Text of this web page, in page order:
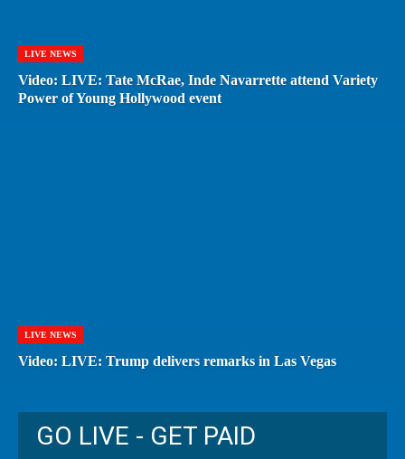
LIVE NEWS
Video: LIVE: Tate McRae, Inde Navarrette attend Variety
Power of Young Hollywood event
LIVE NEWS
Video: LIVE: Trump delivers remarks in Las Vegas
GO LIVE - GET PAID